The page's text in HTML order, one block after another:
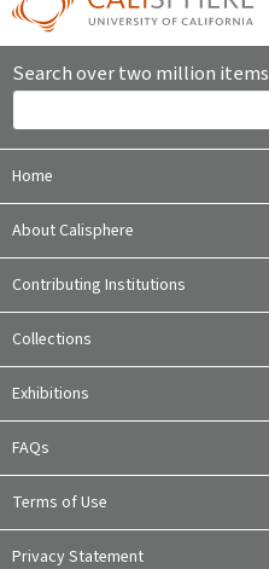
Search over two million items
Home
About Calisphere
Contributing Institutions
Collections
Exhibitions
FAQs
Terms of Use
Privacy Statement